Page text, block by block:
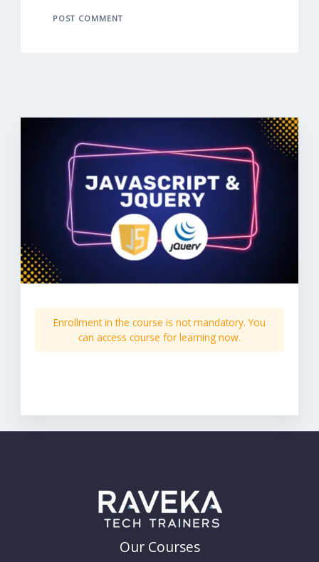
Enrollment in the course is not mandatory. You
can access course for learning now.
Our Courses